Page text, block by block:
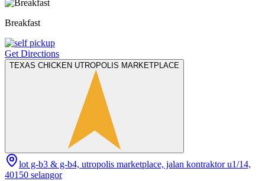
Breakfast
Get Directions
TEXAS CHICKEN UTROPOLIS MARKETPLACE
lot g-b3 & g-b4, utropolis marketplace, jalan kontraktor u1/14,
40150 selangor